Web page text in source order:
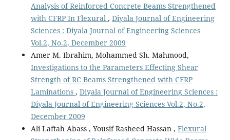
Analysis of Reinforced Concrete Beams Strengthened
with CFRP In Flexural , Diyala Journal of Engineering
Sciences : Diyala Journal of Engineering Sciences
Vol.2, No.2, December 2009
Amer M. Ibrahim, Mohammed Sh. Mahmood,
Investigations to the Parameters Effecting Shear
Strength of RC Beams Strengthened with CFRP
Laminations , Diyala Journal of Engineering Sciences :
Diyala Journal of Engineering Sciences Vol.2, No.2,
December 2009
Ali Laftah Abass , Yousif Rasheed Hassan , Flexural